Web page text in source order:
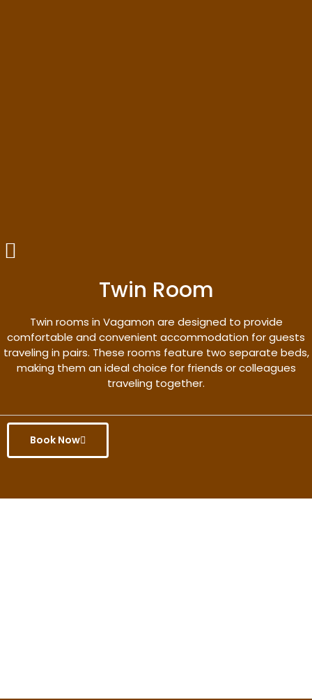
Twin Room
Twin rooms in Vagamon are designed to provide
comfortable and convenient accommodation for guests
traveling in pairs. These rooms feature two separate beds,
making them an ideal choice for friends or colleagues
traveling together.
Book Now